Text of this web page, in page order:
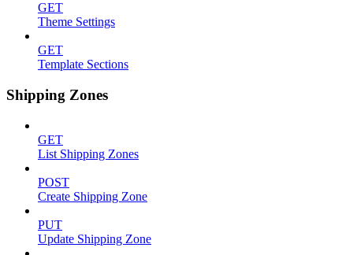
GET
Theme Settings
GET
Template Sections
Shipping Zones
GET
List Shipping Zones
POST
Create Shipping Zone
PUT
Update Shipping Zone